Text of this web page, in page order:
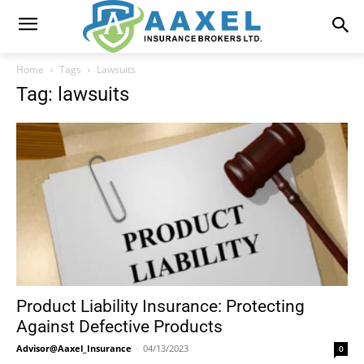
Home Tags Lawsuits
Tag: lawsuits
Product Liability Insurance: Protecting
Against Defective Products
Advisor@Aaxel_Insurance - 04/13/2023 0